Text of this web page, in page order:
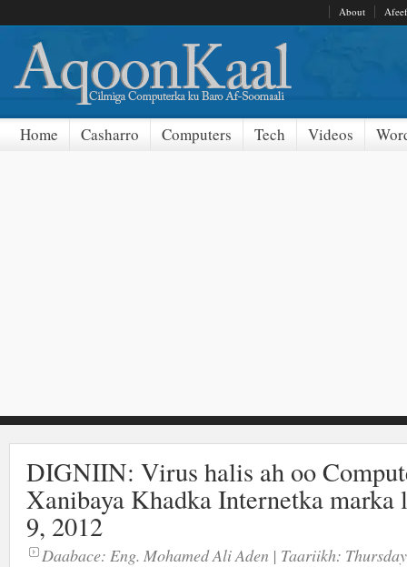
About Afeef
Home Casharro Computers Tech Videos
DIGNIIN: Virus halis ah oo
Xanibaya Khadka Internetka marka
9, 2012
Daabace: Eng. Mohamed Ali Aden | Taariikh: